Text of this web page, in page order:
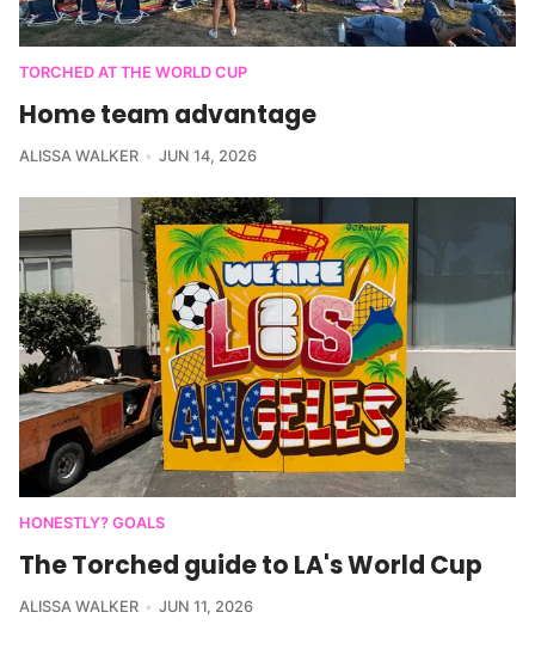
TORCHED AT THE WORLD CUP
Home team advantage
ALISSA WALKER JUN 14, 2026
HONESTLY? GOALS
The Torched guide to LA's World Cup
ALISSA WALKER JUN 11, 2026